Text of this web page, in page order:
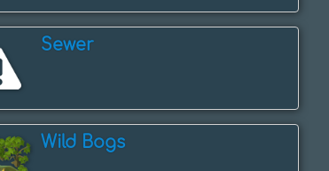
Sewer
Wild Bogs